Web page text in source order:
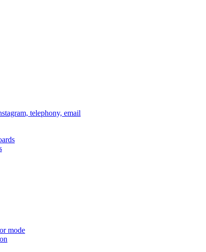
telephony, email
mode